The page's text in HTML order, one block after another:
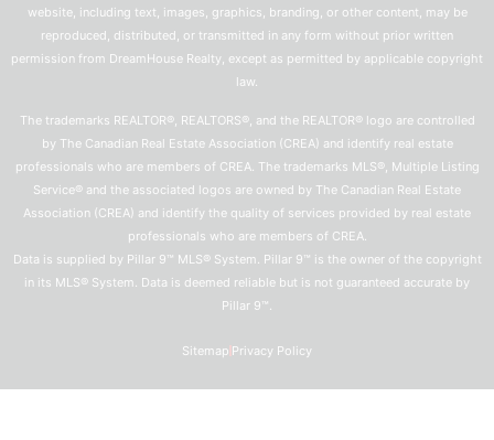
website, including text, images, graphics, branding, or other content, may be
reproduced, distributed, or transmitted in any form without prior written
permission from DreamHouse Realty, except as permitted by applicable copyright
law.
The trademarks REALTOR®, REALTORS®, and the REALTOR® logo are controlled
by The Canadian Real Estate Association (CREA) and identify real estate
professionals who are members of CREA. The trademarks MLS®, Multiple Listing
Service® and the associated logos are owned by The Canadian Real Estate
Association (CREA) and identify the quality of services provided by real estate
professionals who are members of CREA.
Data is supplied by Pillar 9™ MLS® System. Pillar 9™ is the owner of the copyright
in its MLS® System. Data is deemed reliable but is not guaranteed accurate by
Pillar 9™.
Sitemap Privacy Policy